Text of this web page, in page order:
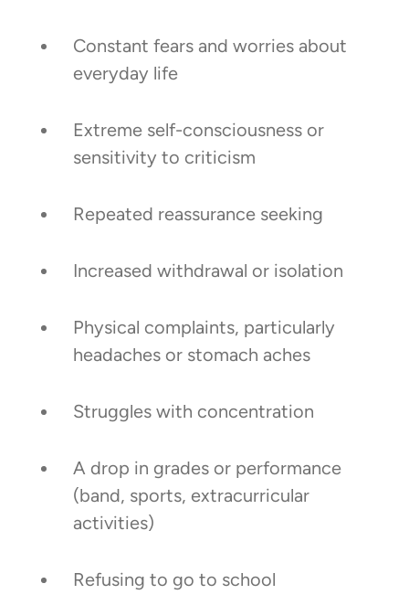
Constant fears and worries about
everyday life
Extreme self-consciousness or
sensitivity to criticism
Repeated reassurance seeking
Increased withdrawal or isolation
Physical complaints, particularly
headaches or stomach aches
Struggles with concentration
A drop in grades or performance
(band, sports, extracurricular
activities)
Refusing to go to school